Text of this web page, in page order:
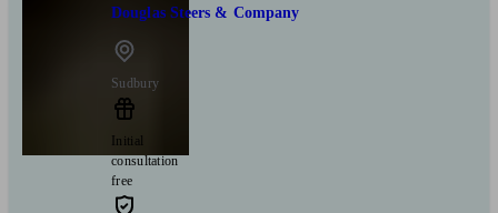
Douglas Steers & Company
Sudbury
Initial
consultation
free